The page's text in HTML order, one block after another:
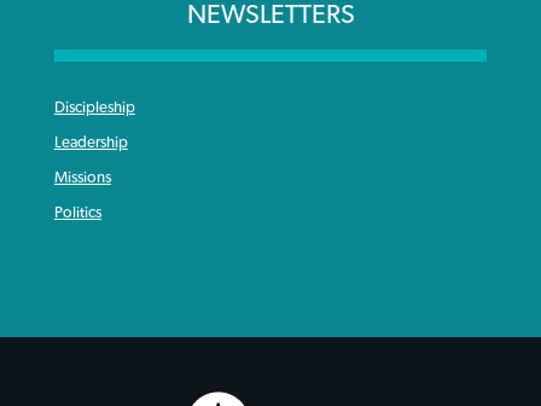
NEWSLETTERS
Discipleship
Leadership
Missions
Politics